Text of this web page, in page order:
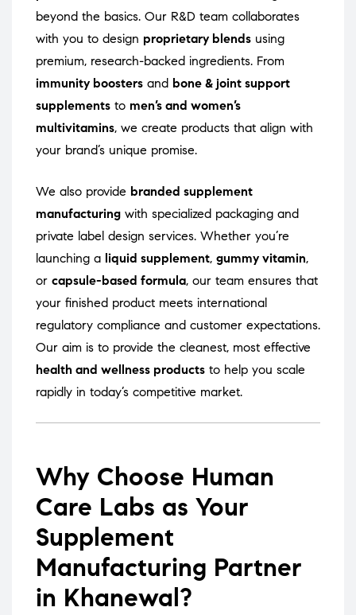
beyond the basics. Our R&D team collaborates
with you to design proprietary blends using
premium, research-backed ingredients. From
immunity boosters and bone & joint support
supplements to men’s and women’s
multivitamins, we create products that align with
your brand’s unique promise.
We also provide branded supplement
manufacturing with specialized packaging and
private label design services. Whether you’re
launching a liquid supplement, gummy vitamin,
or capsule-based formula, our team ensures that
your finished product meets international
regulatory compliance and customer expectations.
Our aim is to provide the cleanest, most effective
health and wellness products to help you scale
rapidly in today’s competitive market.
Why Choose Human
Care Labs as Your
Supplement
Manufacturing Partner
in Khanewal?